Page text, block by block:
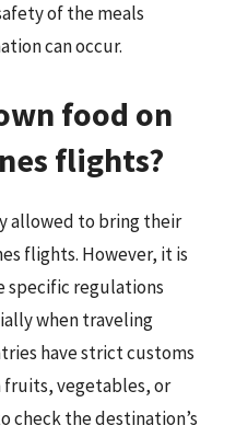
of the meals
can occur.
food on
flights?
allowed to bring their
flights. However, it is
specific regulations
when traveling
have strict customs
fruits, vegetables, or
check the destination’s